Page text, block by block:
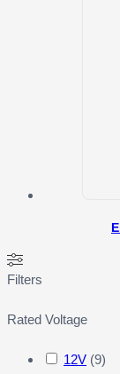
Filters
Rated Voltage
12V (9)